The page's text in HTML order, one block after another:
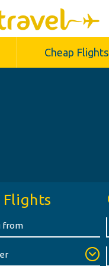
Cheap Flights
Flights